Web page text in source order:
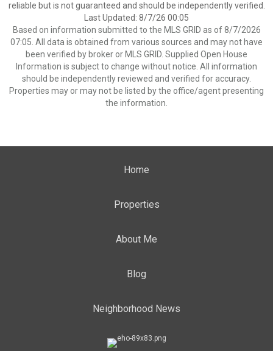
reliable but is not guaranteed and should be independently verified.
Last Updated: 8/7/26 00:05
Based on information submitted to the MLS GRID as of 8/7/2026
07:05. All data is obtained from various sources and may not have
been verified by broker or MLS GRID. Supplied Open House
Information is subject to change without notice. All information
should be independently reviewed and verified for accuracy.
Properties may or may not be listed by the office/agent presenting
the information.
Home
Properties
About Me
Blog
Neighborhood News